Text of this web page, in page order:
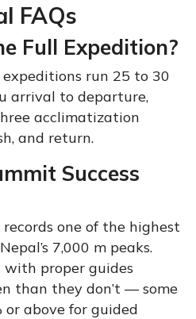
FAQs
Full Expedition?
run 25 to 30
arrival to departure,
acclimatization
and return.
Success
one of the highest
7,000 m peaks.
proper guides
than they don’t — some
above for guided